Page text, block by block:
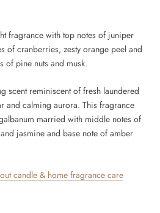
fragrance with top notes of juniper
of cranberries, zesty orange peel and
of pine nuts and musk.
scent reminiscent of fresh laundered
and calming aurora. This fragrance
married with middle notes of
jasmine and base note of amber
candle & home fragrance care